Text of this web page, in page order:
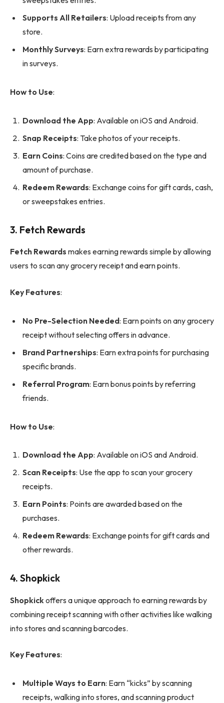
Supports All Retailers: Upload receipts from any
store.
Monthly Surveys: Earn extra rewards by participating
in surveys.
How to Use:
Download the App: Available on iOS and Android.
Snap Receipts: Take photos of your receipts.
Earn Coins: Coins are credited based on the type and
amount of purchase.
Redeem Rewards: Exchange coins for gift cards, cash,
or sweepstakes entries.
3. Fetch Rewards
Fetch Rewards makes earning rewards simple by allowing
users to scan any grocery receipt and earn points.
Key Features:
No Pre-Selection Needed: Earn points on any grocery
receipt without selecting offers in advance.
Brand Partnerships: Earn extra points for purchasing
specific brands.
Referral Program: Earn bonus points by referring
friends.
How to Use:
Download the App: Available on iOS and Android.
Scan Receipts: Use the app to scan your grocery
receipts.
Earn Points: Points are awarded based on the
purchases.
Redeem Rewards: Exchange points for gift cards and
other rewards.
4. Shopkick
Shopkick offers a unique approach to earning rewards by
combining receipt scanning with other activities like walking
into stores and scanning barcodes.
Key Features:
Multiple Ways to Earn: Earn “kicks” by scanning
receipts, walking into stores, and scanning product